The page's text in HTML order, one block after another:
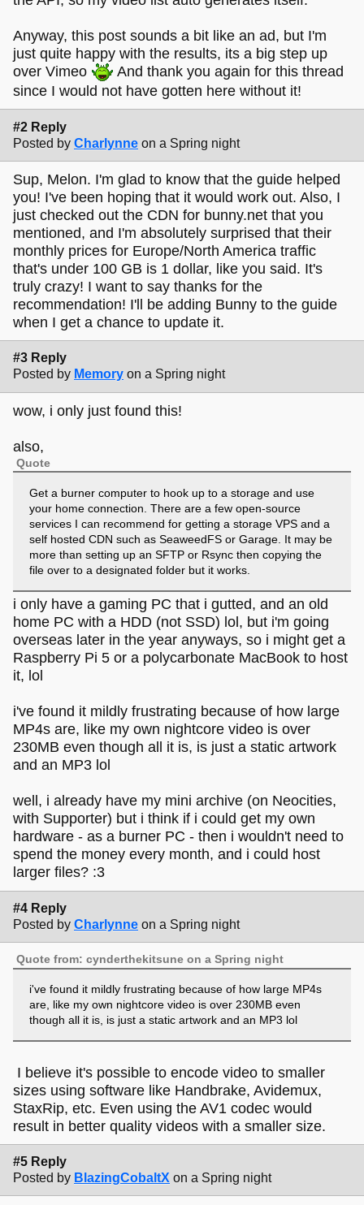
Anyway, this post sounds a bit like an ad, but I'm
just quite happy with the results, its a big step up
over Vimeo
And thank you again for this thread
since I would not have gotten here without it!
#2 Reply
Posted by Charlynne on a Spring night
Sup, Melon. I'm glad to know that the guide helped
you! I've been hoping that it would work out. Also, I
just checked out the CDN for bunny.net that you
mentioned, and I'm absolutely surprised that their
monthly prices for Europe/North America traffic
that's under 100 GB is 1 dollar, like you said. It's
truly crazy! I want to say thanks for the
recommendation! I'll be adding Bunny to the guide
when I get a chance to update it.
#3 Reply
Posted by Memory on a Spring night
wow, i only just found this!
also,
Quote
Get a burner computer to hook up to a storage and use
your home connection. There are a few open-source
services I can recommend for getting a storage VPS and a
self hosted CDN such as SeaweedFS or Garage. It may be
more than setting up an SFTP or Rsync then copying the
file over to a designated folder but it works.
i only have a gaming PC that i gutted, and an old
home PC with a HDD (not SSD) lol, but i'm going
overseas later in the year anyways, so i might get a
Raspberry Pi 5 or a polycarbonate MacBook to host
it, lol
i've found it mildly frustrating because of how large
MP4s are, like my own nightcore video is over
230MB even though all it is, is just a static artwork
and an MP3 lol
well, i already have my mini archive (on Neocities,
with Supporter) but i think if i could get my own
hardware - as a burner PC - then i wouldn't need to
spend the money every month, and i could host
larger files? :3
#4 Reply
Posted by Charlynne on a Spring night
Quote from: cynderthekitsune on a Spring night
i've found it mildly frustrating because of how large MP4s
are, like my own nightcore video is over 230MB even
though all it is, is just a static artwork and an MP3 lol
I believe it's possible to encode video to smaller
sizes using software like Handbrake, Avidemux,
StaxRip, etc. Even using the AV1 codec would
result in better quality videos with a smaller size.
#5 Reply
Posted by BlazingCobaltX on a Spring night